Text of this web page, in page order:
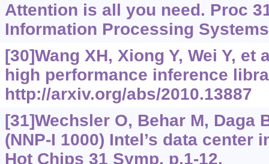
Attention is all you need. Proc
Information Processing
[30]Wang XH, Xiong Y, Wei Y, et
high performance inference
http://arxiv.org/abs/2010.13887
[31]Wechsler O, Behar M, Daga
(NNP-I 1000) Intel’s data center
Hot Chips 31 Symp, p.1-12.